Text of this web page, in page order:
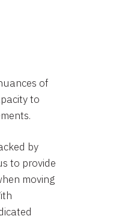
of
to
by
to provide
moving